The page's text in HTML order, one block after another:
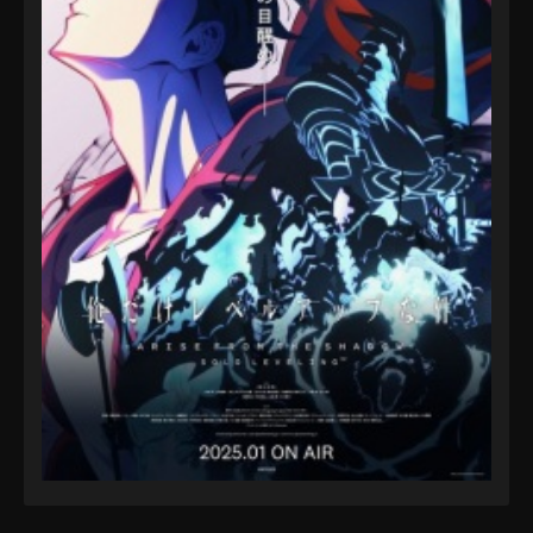
Eps 38 - Pokémon Horizons: The Series Episode 38
- October 11, 2025
Pokémon Horizons: The Series Episode
39
Eps 39 - Pokémon Horizons: The Series Episode 39
- October 11, 2025
Pokémon Horizons: The Series Episode
40
Eps 40 - Pokémon Horizons: The Series Episode 40
- October 11, 2025
Pokémon Horizons: The Series Episode 41
Eps 41 - Pokémon Horizons: The Series Episode 41 -
October 11, 2025